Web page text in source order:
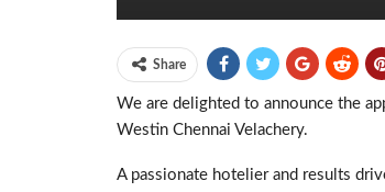
Share
We are delighted to announce the
Westin Chennai Velachery.
A passionate hotelier and results